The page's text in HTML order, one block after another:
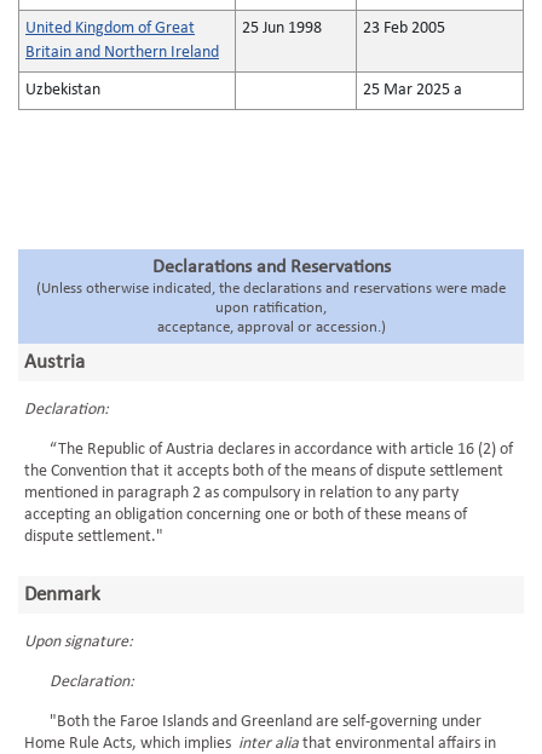
United Kingdom of Great
Britain and Northern Ireland
25 Jun 1998 23 Feb 2005
Uzbekistan 25 Mar 2025 a
Declarations and Reservations
(Unless otherwise indicated, the declarations and reservations were made
upon ratification,
acceptance, approval or accession.)
Austria
Declaration:
“The Republic of Austria declares in accordance with article 16 (2) of
the Convention that it accepts both of the means of dispute settlement
mentioned in paragraph 2 as compulsory in relation to any party
accepting an obligation concerning one or both of these means of
dispute settlement."
Denmark
Upon signature:
Declaration:
"Both the Faroe Islands and Greenland are self-governing under
Home Rule Acts, which implies inter alia that environmental affairs in